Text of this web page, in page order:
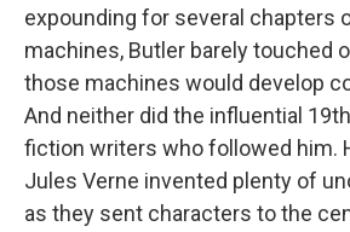
expounding for several chapters
machines, Butler barely touched
those machines would develop
And neither did the influential
fiction writers who followed him.
Jules Verne invented plenty of
as they sent characters to the